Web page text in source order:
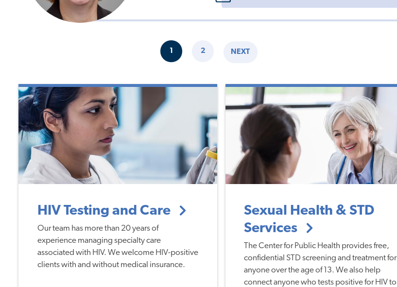
CURRENT
1
2
NEXT
HIV Testing and Care
Our team has more than 20 years of
experience managing specialty care
associated with HIV. We welcome HIV-positive
clients with and without medical insurance.
Sexual Health & STD
Services
The Center for Public Health provides free,
confidential STD screening and treatment for
anyone over the age of 13. We also help
connect anyone who tests positive for HIV to